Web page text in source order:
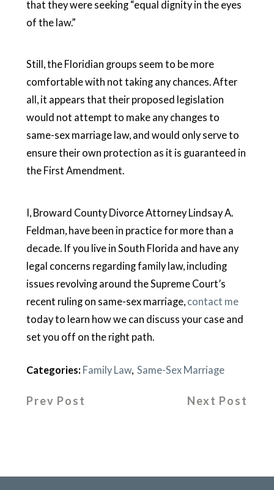
that they were seeking “equal dignity in the eyes
of the law.”
Still, the Floridian groups seem to be more
comfortable with not taking any chances. After
all, it appears that their proposed legislation
would not attempt to make any changes to
same-sex marriage law, and would only serve to
ensure their own protection as it is guaranteed in
the First Amendment.
I, Broward County Divorce Attorney Lindsay A.
Feldman, have been in practice for more than a
decade. If you live in South Florida and have any
legal concerns regarding family law, including
issues revolving around the Supreme Court’s
recent ruling on same-sex marriage, contact me
today to learn how we can discuss your case and
set you off on the right path.
Categories: Family Law, Same-Sex Marriage
Prev Post Next Post